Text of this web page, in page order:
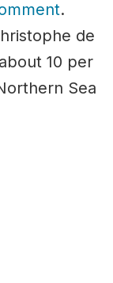
.
de
10 per
Sea